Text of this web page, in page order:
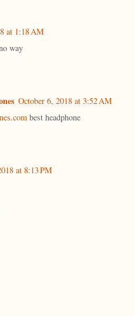
at 1:18 AM
way
October 6, 2018 at 3:52 AM
best headphone
at 8:13 PM